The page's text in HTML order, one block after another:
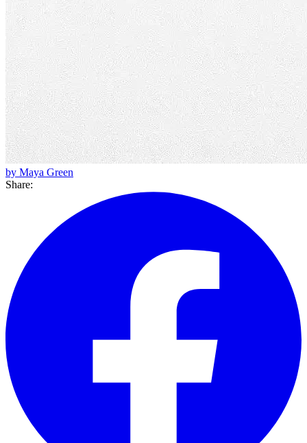
by Maya Green
Share: